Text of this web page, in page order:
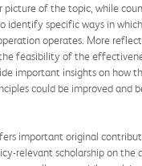
picture of the topic, while
identify specific ways in which
operates. More
feasibility of the
important insights on how
could be improved and
important original
relevant scholarship on the